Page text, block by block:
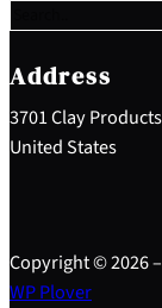
c
h
Address
3701 Clay
United States
Copyright © 2026
WP Plover